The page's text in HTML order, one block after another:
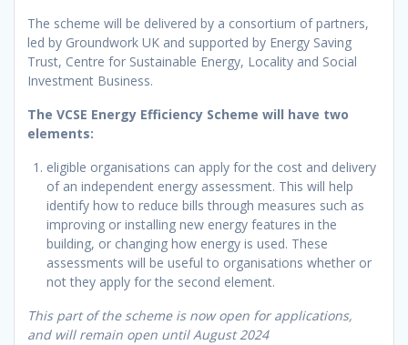
The scheme will be delivered by a consortium of partners,
led by Groundwork UK and supported by Energy Saving
Trust, Centre for Sustainable Energy, Locality and Social
Investment Business.
The VCSE Energy Efficiency Scheme will have two
elements:
eligible organisations can apply for the cost and delivery
of an independent energy assessment. This will help
identify how to reduce bills through measures such as
improving or installing new energy features in the
building, or changing how energy is used. These
assessments will be useful to organisations whether or
not they apply for the second element.
This part of the scheme is now open for applications,
and will remain open until August 2024